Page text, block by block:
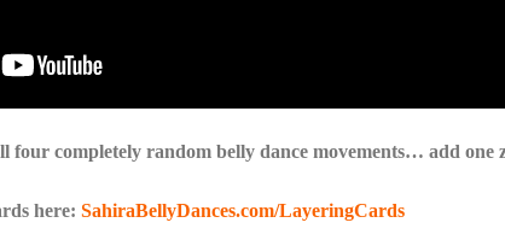
four completely random belly dance movements… add
here:SahiraBellyDances.com/LayeringCards